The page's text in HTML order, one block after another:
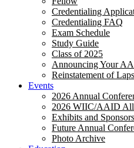
Credentialing
Credentialing FAQ
Exam Schedule
Study Guide
Class of 2025
Announcing Your
Reinstatement of
Events
2026 Annual
2026 WIIC/AAID
Exhibits and
Future Annual
Photo Archive